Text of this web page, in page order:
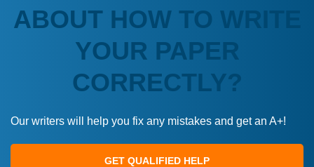
ABOUT HOW TO WRITE
YOUR PAPER
CORRECTLY?
Our writers will help you fix any mistakes and get an A+!
GET QUALIFIED HELP